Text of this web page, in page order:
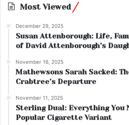
Most Viewed
December 29, 2025
Susan Attenborough: Life,
of David Attenborough’s
November 16, 2025
Mathewsons Sarah Sacked:
Crabtree’s Departure
November 11, 2025
Sterling Dual: Everything You
Popular Cigarette Variant